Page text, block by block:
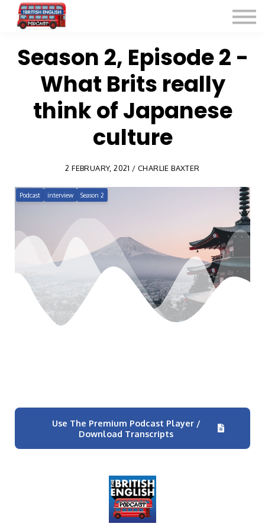
Contact
Sign in
Sign up
Season 2, Episode 2 -
What Brits really
think of Japanese
culture
2 FEBRUARY, 2021 / CHARLIE BAXTER
Podcast interview Season 2
Use The Premium Podcast Player /
Download Transcripts